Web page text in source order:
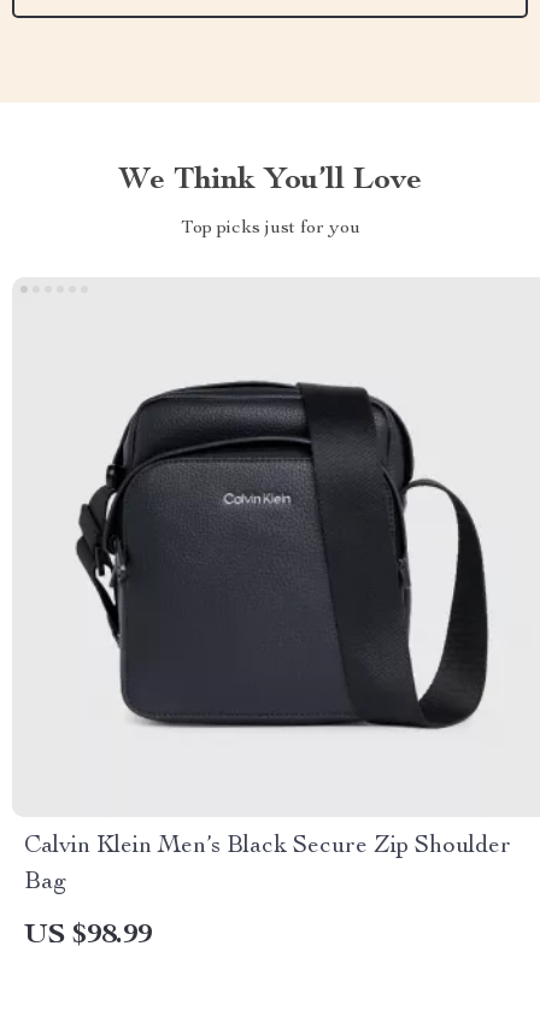
We Think You’ll Love
Top picks just for you
Calvin Klein Men’s Black Secure Zip Shoulder
Bag
US $98.99